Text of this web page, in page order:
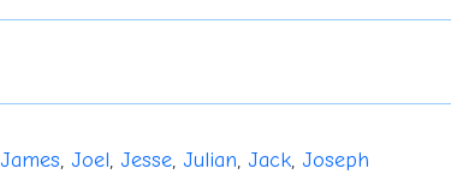
James, Joel, Jesse, Julian, Jack, Joseph